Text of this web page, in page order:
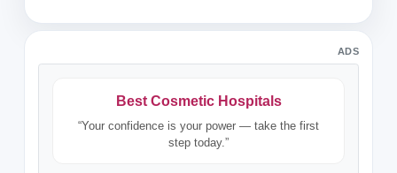
ADS
Best Cosmetic Hospitals
“Your confidence is your power — take the first
step today.”